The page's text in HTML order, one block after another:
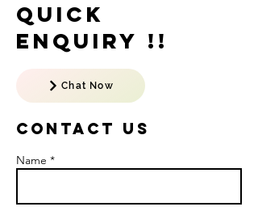
Quick
Enquiry !!
Chat Now
Contact US
Name *